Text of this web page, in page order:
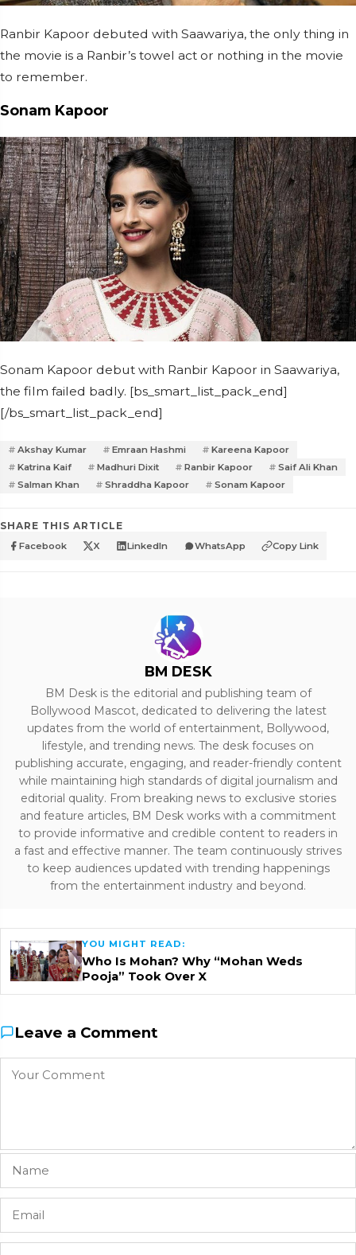
Ranbir Kapoor debuted with Saawariya, the only thing in
the movie is a Ranbir’s towel act or nothing in the movie
to remember.
Sonam Kapoor
Sonam Kapoor debut with Ranbir Kapoor in Saawariya,
the film failed badly. [bs_smart_list_pack_end]
[/bs_smart_list_pack_end]
Akshay Kumar Emraan Hashmi
Kareena Kapoor
Katrina Kaif
Madhuri Dixit Ranbir Kapoor
Saif Ali Khan
Salman Khan
Shraddha Kapoor Sonam Kapoor
SHARE THIS ARTICLE
Facebook X LinkedIn WhatsApp Copy Link
BM DESK
BM Desk is the editorial and publishing team of
Bollywood Mascot, dedicated to delivering the latest
updates from the world of entertainment, Bollywood,
lifestyle, and trending news. The desk focuses on
publishing accurate, engaging, and reader-friendly content
while maintaining high standards of digital journalism and
editorial quality. From breaking news to exclusive stories
and feature articles, BM Desk works with a commitment
to provide informative and credible content to readers in
a fast and effective manner. The team continuously strives
to keep audiences updated with trending happenings
from the entertainment industry and beyond.
YOU MIGHT READ:
Who Is Mohan? Why “Mohan Weds
Pooja” Took Over X
Leave a Comment